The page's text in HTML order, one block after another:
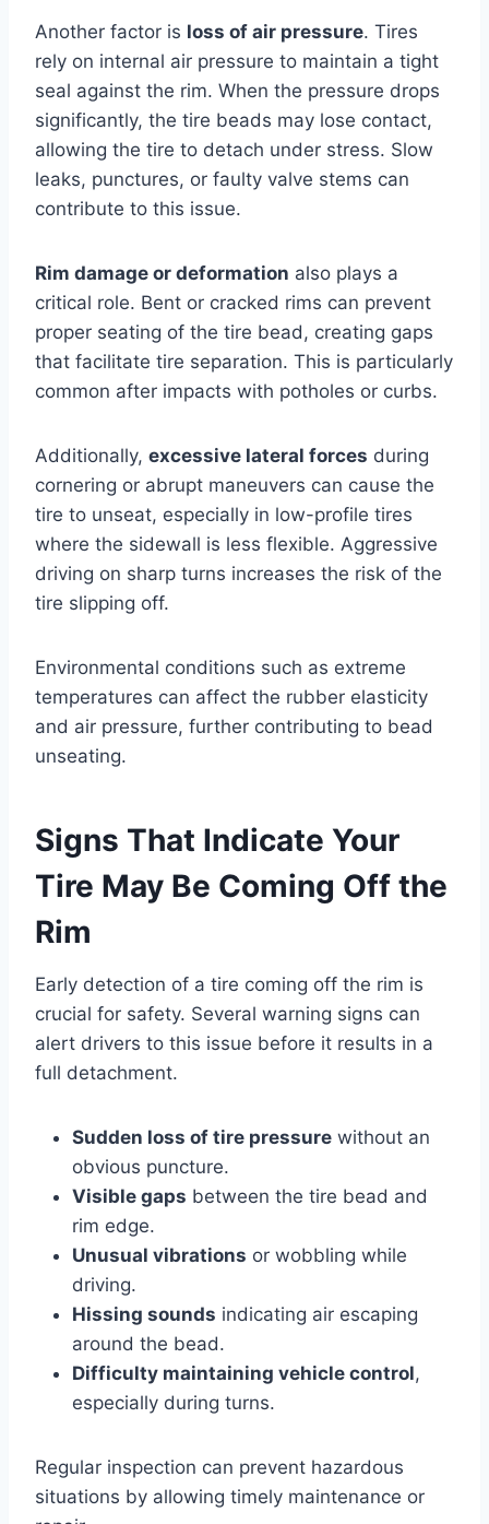
Another factor is loss of air pressure. Tires
rely on internal air pressure to maintain a tight
seal against the rim. When the pressure drops
significantly, the tire beads may lose contact,
allowing the tire to detach under stress. Slow
leaks, punctures, or faulty valve stems can
contribute to this issue.
Rim damage or deformation also plays a
critical role. Bent or cracked rims can prevent
proper seating of the tire bead, creating gaps
that facilitate tire separation. This is particularly
common after impacts with potholes or curbs.
Additionally, excessive lateral forces during
cornering or abrupt maneuvers can cause the
tire to unseat, especially in low-profile tires
where the sidewall is less flexible. Aggressive
driving on sharp turns increases the risk of the
tire slipping off.
Environmental conditions such as extreme
temperatures can affect the rubber elasticity
and air pressure, further contributing to bead
unseating.
Signs That Indicate Your
Tire May Be Coming Off the
Rim
Early detection of a tire coming off the rim is
crucial for safety. Several warning signs can
alert drivers to this issue before it results in a
full detachment.
Sudden loss of tire pressure without an
obvious puncture.
Visible gaps between the tire bead and
rim edge.
Unusual vibrations or wobbling while
driving.
Hissing sounds indicating air escaping
around the bead.
Difficulty maintaining vehicle control,
especially during turns.
Regular inspection can prevent hazardous
situations by allowing timely maintenance or